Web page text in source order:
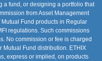
a fund, or designing a portfolio that
from Asset Management
Fund products in Regular
regulations. Such commissions
No commission or fee is charged
Mutual Fund distribution. ETHIX
express or implied, on products